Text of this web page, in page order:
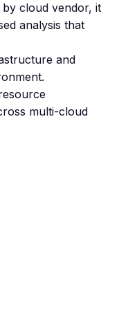
cloud vendor, it
analysis that
and
multi-cloud